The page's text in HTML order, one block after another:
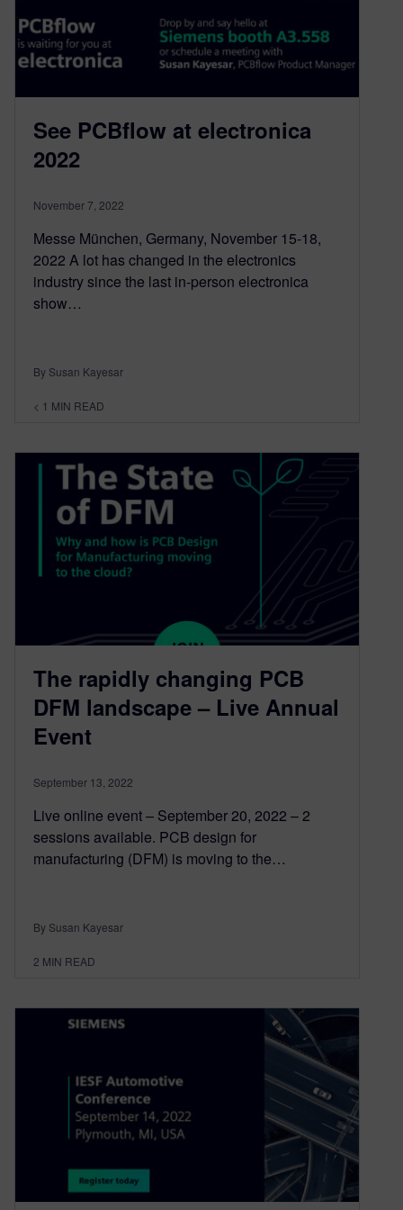
See PCBflow at electronica
2022
November 7, 2022
Messe München, Germany, November 15-18,
2022 A lot has changed in the electronics
industry since the last in-person electronica
show…
By Susan Kayesar
< 1 MIN READ
The rapidly changing PCB
DFM landscape – Live Annual
Event
September 13, 2022
Live online event – September 20, 2022 – 2
sessions available. PCB design for
manufacturing (DFM) is moving to the…
By Susan Kayesar
2 MIN READ